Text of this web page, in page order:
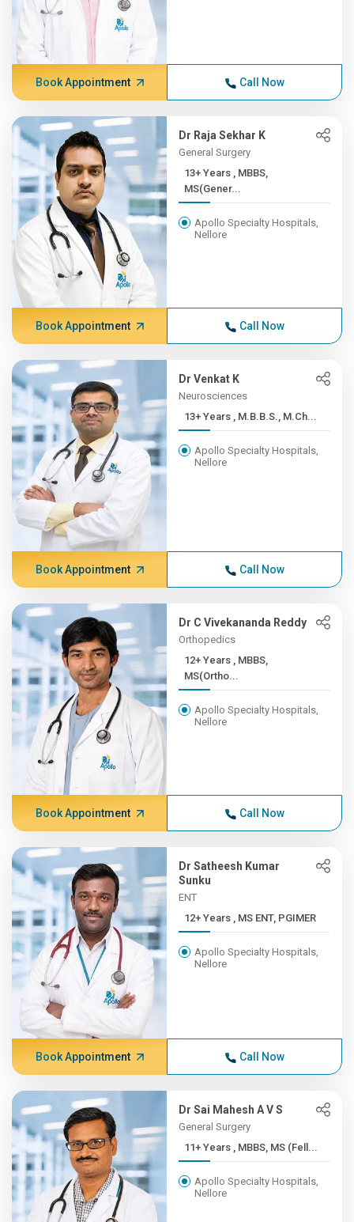
Book Appointment Call Now
Dr Raja Sekhar K
General Surgery
13+ Years , MBBS,
MS(Gener...
Apollo Specialty Hospitals,
Nellore
Book Appointment Call Now
Dr Venkat K
Neurosciences
13+ Years , M.B.B.S., M.Ch...
Apollo Specialty Hospitals,
Nellore
Book Appointment Call Now
Dr C Vivekananda Reddy
Orthopedics
12+ Years , MBBS,
MS(Ortho...
Apollo Specialty Hospitals,
Nellore
Book Appointment Call Now
Dr Satheesh Kumar
Sunku
ENT
12+ Years , MS ENT, PGIMER
Apollo Specialty Hospitals,
Nellore
Book Appointment Call Now
Dr Sai Mahesh A V S
General Surgery
11+ Years , MBBS, MS (Fell...
Apollo Specialty Hospitals,
Nellore